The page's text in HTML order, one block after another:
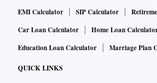
EMI Calculator
SIP Calculator
Car Loan Calculator
Home Loan
Education Loan Calculator
Marriage Plan
QUICK LINKS